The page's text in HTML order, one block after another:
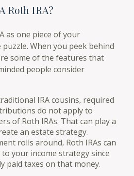
Roth IRA?
as one piece of your
When you peek behind
some of the features that
people consider
IRA cousins, required
do not apply to
of Roth IRAs. That can play a
an estate strategy.
rolls around, Roth IRAs can
your income strategy since
paid taxes on that money.